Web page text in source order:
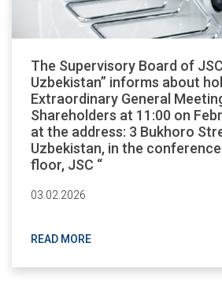
The Supervisory Board of
Uzbekistan” informs about
Extraordinary General
Shareholders at 11:00 on
at the address: 3 Bukhoro
Uzbekistan, in the
floor, JSC “
03.02.2026
READ MORE